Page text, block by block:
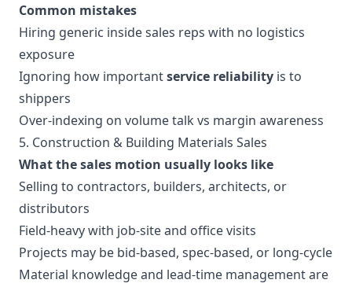
Common mistakes
Hiring generic inside sales reps with no logistics
exposure
Ignoring how importantservice reliability is to
shippers
Over-indexing on volume talk vs margin awareness
5. Construction & Building Materials Sales
What the sales motion usually looks like
Selling to contractors, builders, architects, or
distributors
Field-heavy with job-site and office visits
Projects may be bid-based, spec-based, or long-cycle
Material knowledge and lead-time management are